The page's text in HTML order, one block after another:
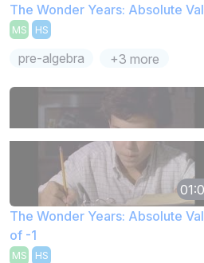
The Wonder Years: Absolute
MS HS
pre-algebra +3 more
The Wonder Years: Absolute
of -1
MS HS